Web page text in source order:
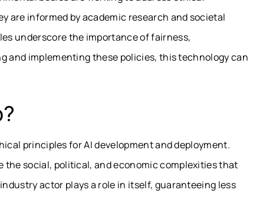
are informed by academic research and societal
underscore the importance of fairness,
and implementing these policies, this technology can
principles for AI development and deployment.
the social, political, and economic complexities that
actor plays a role in itself, guaranteeing less